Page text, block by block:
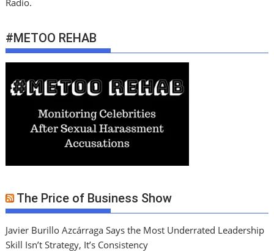
#METOO REHAB
The Price of Business Show
Javier Burillo Azcárraga Says the Most Underrated Leadership
Skill Isn’t Strategy, It’s Consistency